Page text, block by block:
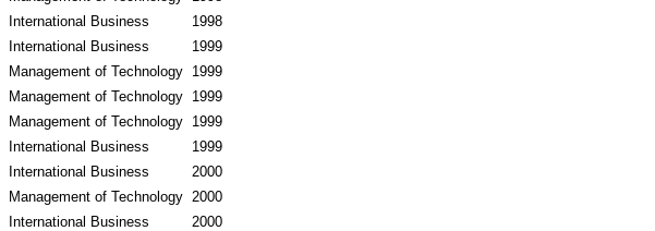
International Business
1998
International Business
1999
Management of Technology 1999
Management of Technology 1999
Management of Technology 1999
International Business
1999
International Business
2000
Management of Technology 2000
International Business
2000